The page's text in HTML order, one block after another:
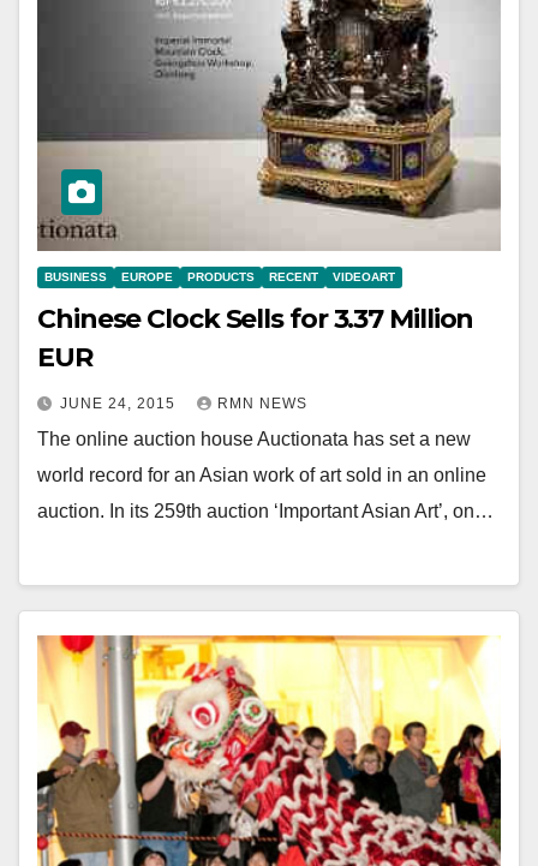
BUSINESS EUROPE PRODUCTS RECENT VIDEOART
Chinese Clock Sells for 3.37 Million
EUR
JUNE 24, 2015 RMN NEWS
The online auction house Auctionata has set a new
world record for an Asian work of art sold in an online
auction. In its 259th auction ‘Important Asian Art’, on…